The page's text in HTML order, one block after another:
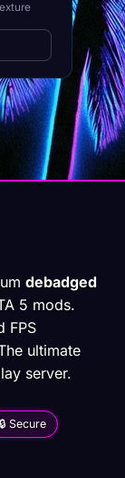
debadged
5 mods.
FPS
ultimate
server.
🔒 Secure